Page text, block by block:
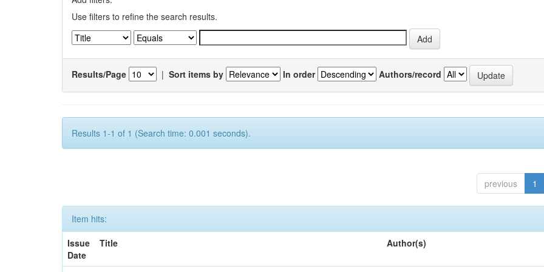
Use filters to refine the search results.
Results/Page | Sort items by In order Authors/record
Results 1-1 of 1 (Search time: 0.001 seconds).
previous 1
Item hits:
Issue
Date
Title Author(s)